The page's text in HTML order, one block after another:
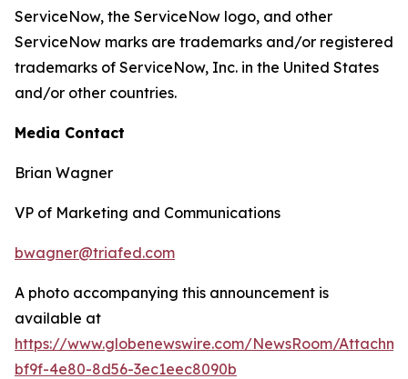
ServiceNow, the ServiceNow logo, and other
ServiceNow marks are trademarks and/or registered
trademarks of ServiceNow, Inc. in the United States
and/or other countries.
Media Contact
Brian Wagner
VP of Marketing and Communications
bwagner@triafed.com
A photo accompanying this announcement is
available at
https://www.globenewswire.com/NewsRoom/
bf9f-4e80-8d56-3ec1eec8090b